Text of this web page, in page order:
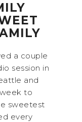
a couple
session in
and
to
sweetest
every